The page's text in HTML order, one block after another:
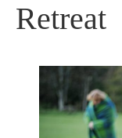
Retreat